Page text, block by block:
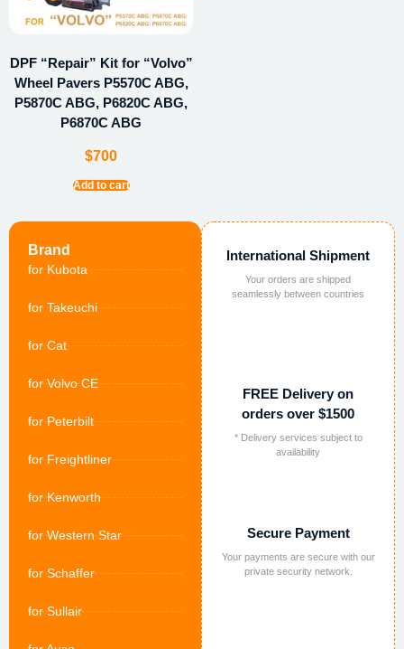
Brand
for Kubota
for Takeuchi
for Cat
for Volvo CE
for Peterbilt
for Freightliner
for Kenworth
for Western Star
for Schaffer
for Sullair
International Shipment
Your orders are shipped
seamlessly between countries
FREE Delivery on
orders over $1500
* Delivery services subject to
availability
Secure Payment
Your payments are secure with our
private security network.
DPF “Repair” Kit for “Volvo”
Wheel Pavers P5570C ABG,
P5870C ABG, P6820C ABG,
P6870C ABG
$700
Add to cart